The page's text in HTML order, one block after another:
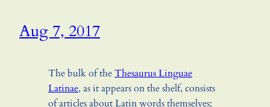
Aug 7, 2017
The bulk of theThesaurus Linguae
Latinae, as it appears on the shelf, consists
of articles about Latin words themselves: